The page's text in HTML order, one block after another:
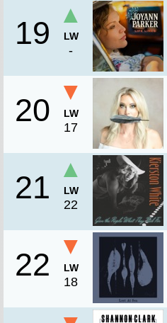
19
▲
LW
-
20
▼
LW
17
21
▲
LW
22
22
▼
LW
18